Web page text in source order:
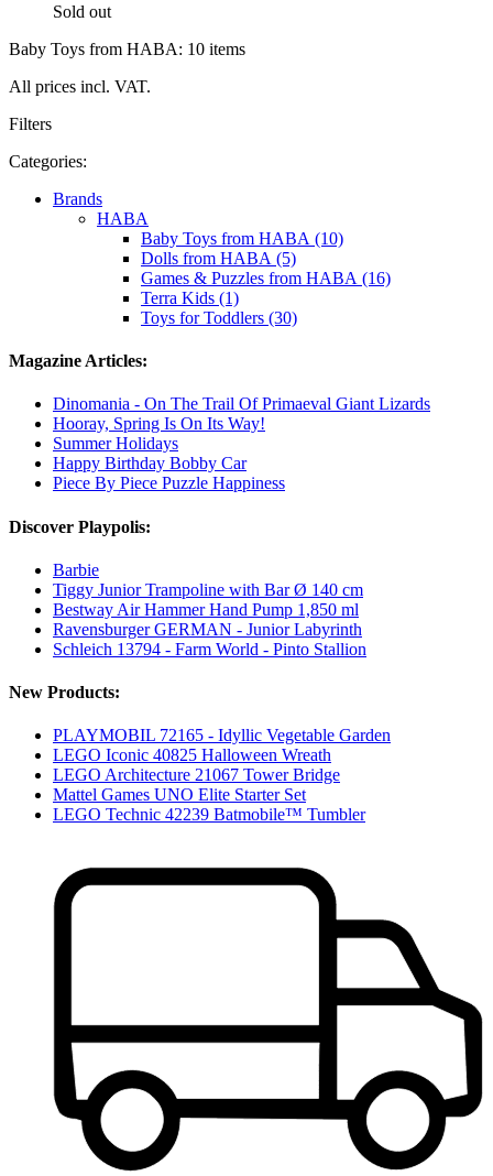
Sold out
Baby Toys from HABA: 10 items
All prices incl. VAT.
Filters
Categories:
Brands
HABA
Baby Toys from HABA (10)
Dolls from HABA (5)
Games & Puzzles from HABA (16)
Terra Kids (1)
Toys for Toddlers (30)
Magazine Articles:
Dinomania - On The Trail Of Primaeval Giant Lizards
Hooray, Spring Is On Its Way!
Summer Holidays
Happy Birthday Bobby Car
Piece By Piece Puzzle Happiness
Discover Playpolis:
Barbie
Tiggy Junior Trampoline with Bar Ø 140 cm
Bestway Air Hammer Hand Pump 1,850 ml
Ravensburger GERMAN - Junior Labyrinth
Schleich 13794 - Farm World - Pinto Stallion
New Products:
PLAYMOBIL 72165 - Idyllic Vegetable Garden
LEGO Iconic 40825 Halloween Wreath
LEGO Architecture 21067 Tower Bridge
Mattel Games UNO Elite Starter Set
LEGO Technic 42239 Batmobile™ Tumbler